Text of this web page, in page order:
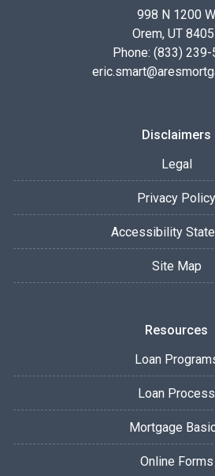
998 N 1200 W
Orem, UT
Phone: (833)
Disclaimers
Legal
Privacy Policy
Accessibility
Site Map
Resources
Loan
Loan Process
Mortgage
Online Forms